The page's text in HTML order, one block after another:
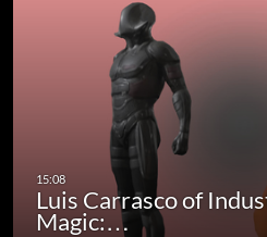
Luis Carrasco of
Magic:…